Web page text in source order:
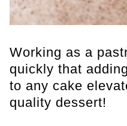
Working as a
quickly that
to any cake
quality dessert!